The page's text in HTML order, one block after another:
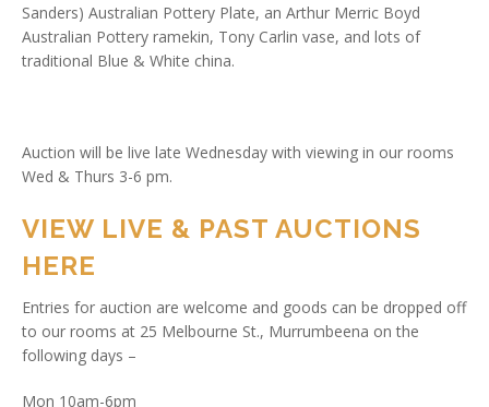
Sanders) Australian Pottery Plate, an Arthur Merric Boyd
Australian Pottery ramekin, Tony Carlin vase, and lots of
traditional Blue & White china.
Auction will be live late Wednesday with viewing in our rooms
Wed & Thurs 3-6 pm.
VIEW LIVE & PAST AUCTIONS
HERE
Entries for auction are welcome and goods can be dropped off
to our rooms at 25 Melbourne St., Murrumbeena on the
following days –
Mon 10am-6pm